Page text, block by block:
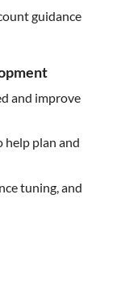
guidance
and improve
help plan and
tuning, and